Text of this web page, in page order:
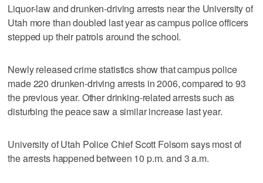
Liquor-law and drunken-driving arrests near the University of
Utah more than doubled last year as campus police officers
stepped up their patrols around the school.
Newly released crime statistics show that campus police
made 220 drunken-driving arrests in 2006, compared to 93
the previous year. Other drinking-related arrests such as
disturbing the peace saw a similar increase last year.
University of Utah Police Chief Scott Folsom says most of
the arrests happened between 10 p.m. and 3 a.m.